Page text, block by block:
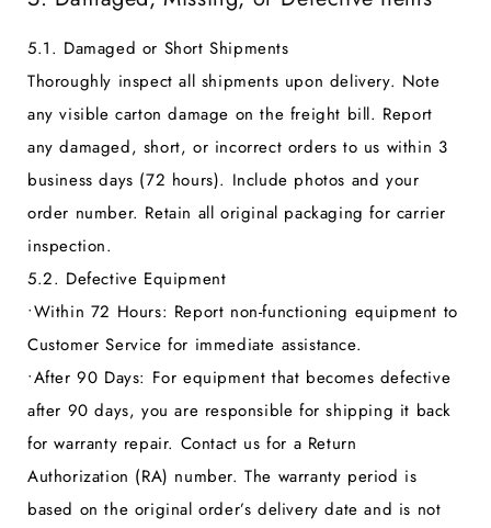
5.1. Damaged or Short Shipments
Thoroughly inspect all shipments upon delivery. Note
any visible carton damage on the freight bill. Report
any damaged, short, or incorrect orders to us within 3
business days (72 hours). Include photos and your
order number. Retain all original packaging for carrier
inspection.
5.2. Defective Equipment
•Within 72 Hours: Report non-functioning equipment to
Customer Service for immediate assistance.
•After 90 Days: For equipment that becomes defective
after 90 days, you are responsible for shipping it back
for warranty repair. Contact us for a Return
Authorization (RA) number. The warranty period is
based on the original order’s delivery date and is not